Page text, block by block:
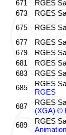
671
RGES
673
RGES
675
RGES
677
RGES
679
RGES
681
RGES
683
RGES
685
RGES
RGES
687
RGES
(XGA) ©
689
RGES